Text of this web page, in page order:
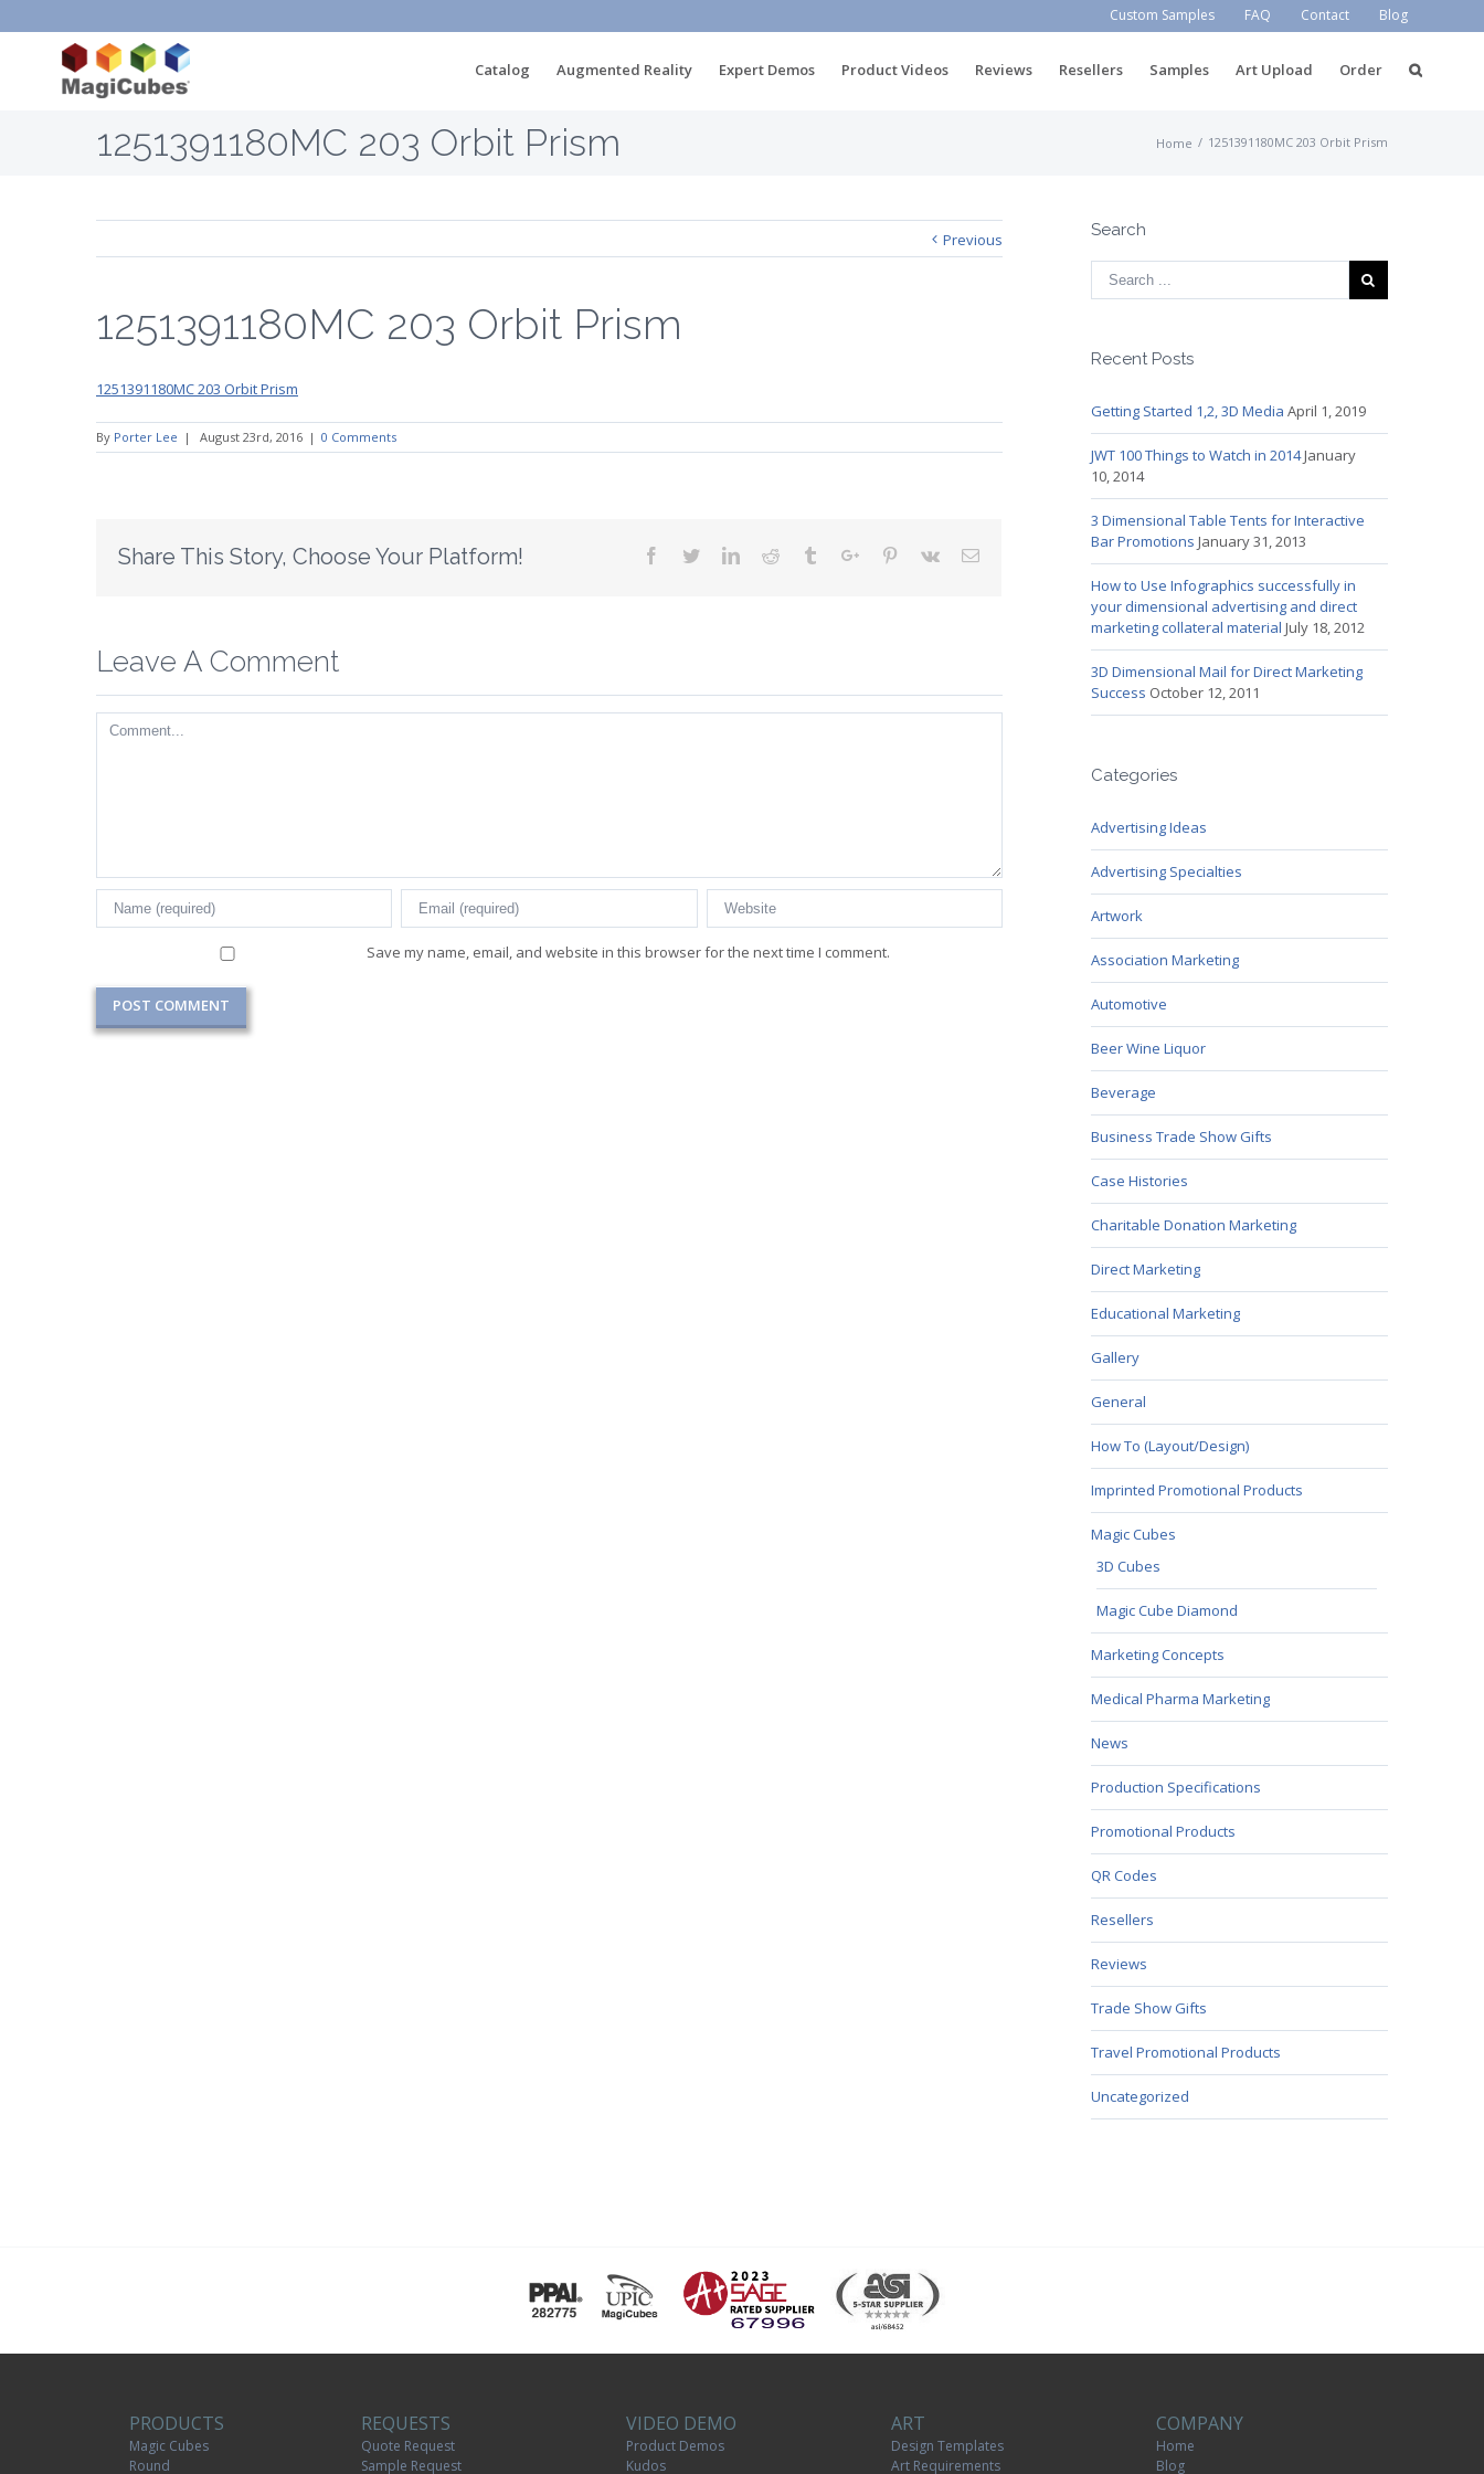
Custom Samples FAQ Contact Blog
Catalog Augmented Reality Expert Demos Product Videos Reviews Resellers Samples Art Upload Order
1251391180MC 203 Orbit Prism Home / 1251391180MC 203 Orbit Prism
Previous
1251391180MC 203 Orbit Prism
1251391180MC 203 Orbit Prism
By Porter Lee | August 23rd, 2016 | 0 Comments
Share This Story, Choose Your Platform! Facebook
TwitterLinkedinReddit TumblrGoogle+Pinterest
Vk Email
Leave A Comment
Comment
Save my name, email, and website in this browser for the next time I comment.
Search
Recent Posts
Getting Started 1,2, 3D Media April 1, 2019
JWT 100 Things to Watch in 2014January
10, 2014
3 Dimensional Table Tents for Interactive
Bar Promotions January 31, 2013
How to Use Infographics successfully in
your dimensional advertising and direct
marketing collateral material July 18, 2012
3D Dimensional Mail for Direct Marketing
Success October 12, 2011
Categories
Advertising Ideas
Advertising Specialties
Artwork
Association Marketing
Automotive
Beer Wine Liquor
Beverage
Business Trade Show Gifts
Case Histories
Charitable Donation Marketing
Direct Marketing
Educational Marketing
Gallery
General
How To (Layout/Design)
Imprinted Promotional Products
Magic Cubes
3D Cubes
Magic Cube Diamond
Marketing Concepts
Medical Pharma Marketing
News
Production Specifications
Promotional Products
QR Codes
Resellers
Reviews
Trade Show Gifts
Travel Promotional Products
Uncategorized
PRODUCTS
Magic Cubes
Round
REQUESTS
Quote Request
Sample Request
VIDEO DEMO
Product Demos
Kudos
ART
Design Templates
Art Requirements
COMPANY
Home
Blog